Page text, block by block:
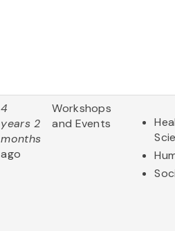
4
years 2
months
ago
Workshops
and Events